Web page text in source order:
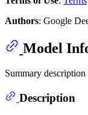
Authors: Google
Model
Summary
Description